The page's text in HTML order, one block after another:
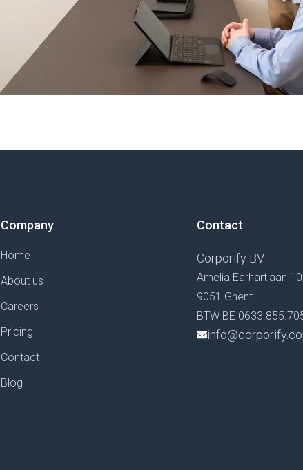
Company
Home
About us
Careers
Pricing
Contact
Blog
Contact
Corporify BV
Amelia Earhartlaan
9051 Ghent
BTW BE